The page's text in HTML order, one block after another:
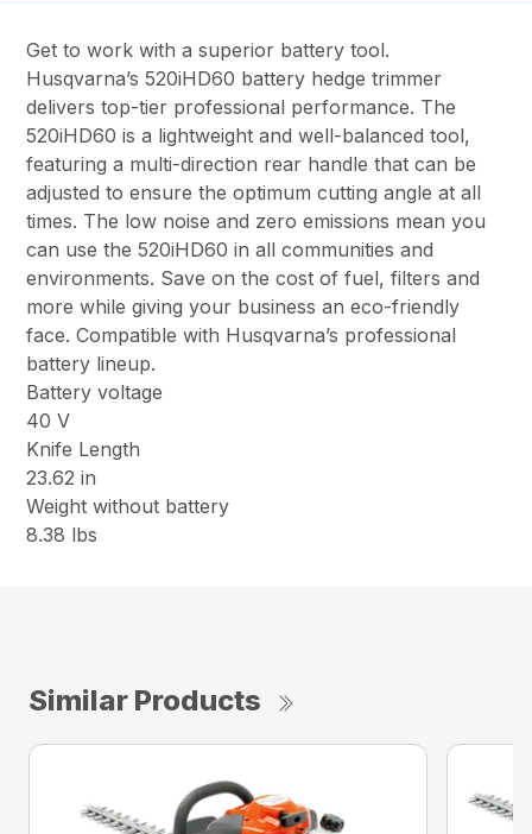
Get to work with a superior battery tool.
Husqvarna’s 520iHD60 battery hedge trimmer
delivers top-tier professional performance. The
520iHD60 is a lightweight and well-balanced tool,
featuring a multi-direction rear handle that can be
adjusted to ensure the optimum cutting angle at all
times. The low noise and zero emissions mean you
can use the 520iHD60 in all communities and
environments. Save on the cost of fuel, filters and
more while giving your business an eco-friendly
face. Compatible with Husqvarna’s professional
battery lineup.
Battery voltage
40 V
Knife Length
23.62 in
Weight without battery
8.38 lbs
Similar Products